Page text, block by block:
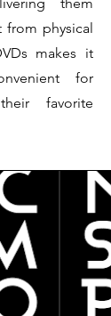
from physical
makes it
for
favorite